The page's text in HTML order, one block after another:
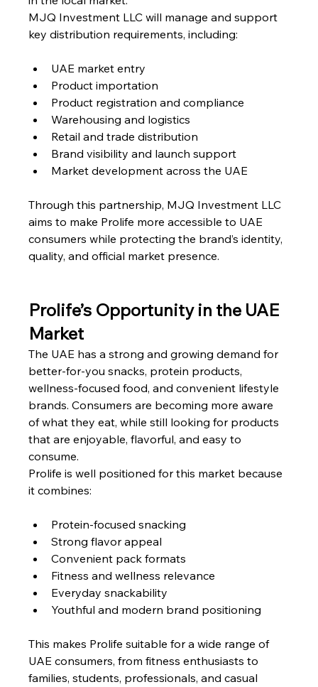
MJQ Investment LLC will manage and support
key distribution requirements, including:
UAE market entry
Product importation
Product registration and compliance
Warehousing and logistics
Retail and trade distribution
Brand visibility and launch support
Market development across the UAE
Through this partnership, MJQ Investment LLC
aims to make Prolife more accessible to UAE
consumers while protecting the brand’s identity,
quality, and official market presence.
Prolife’s Opportunity in the UAE
Market
The UAE has a strong and growing demand for
better-for-you snacks, protein products,
wellness-focused food, and convenient lifestyle
brands. Consumers are becoming more aware
of what they eat, while still looking for products
that are enjoyable, flavorful, and easy to
consume.
Prolife is well positioned for this market because
it combines:
Protein-focused snacking
Strong flavor appeal
Convenient pack formats
Fitness and wellness relevance
Everyday snackability
Youthful and modern brand positioning
This makes Prolife suitable for a wide range of
UAE consumers, from fitness enthusiasts to
families, students, professionals, and casual